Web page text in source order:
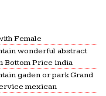
Female
wonderful abstract
Bottom Price india
gaden or park Grand
mexican